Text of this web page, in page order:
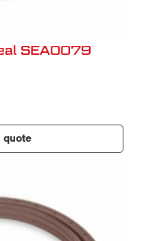
SEA0079
quote